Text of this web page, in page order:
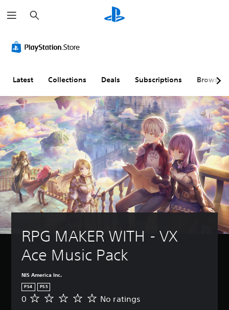
e
a
h
Latest Collections Deals Subscriptions Browse
RPG MAKER WITH - VX
Ace Music Pack
NIS America Inc.
PS4 PS5
N
0 No ratings